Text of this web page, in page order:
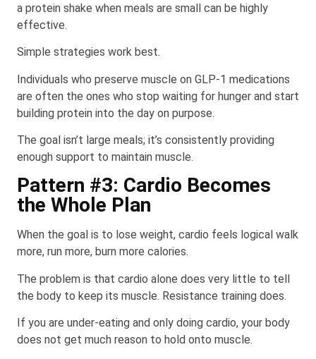
a protein shake when meals are small can be highly
effective.
Simple strategies work best.
Individuals who preserve muscle on GLP-1 medications
are often the ones who stop waiting for hunger and start
building protein into the day on purpose.
The goal isn’t large meals; it’s consistently providing
enough support to maintain muscle.
Pattern #3: Cardio Becomes
the Whole Plan
When the goal is to lose weight, cardio feels logical walk
more, run more, burn more calories.
The problem is that cardio alone does very little to tell
the body to keep its muscle. Resistance training does.
If you are under-eating and only doing cardio, your body
does not get much reason to hold onto muscle.